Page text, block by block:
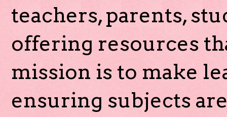
teachers, parents,
offering resources
mission is to make
ensuring subjects